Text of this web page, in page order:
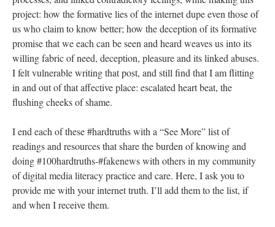
project: how the formative lies of the internet dupe even those of
us who claim to know better; how the deception of its formative
promise that we each can be seen and heard weaves us into its
willing fabric of need, deception, pleasure and its linked abuses.
I felt vulnerable writing that post, and still find that I am flitting
in and out of that affective place: escalated heart beat, the
flushing cheeks of shame.
I end each of these #hardtruths with a “See More” list of
readings and resources that share the burden of knowing and
doing #100hardtruths-#fakenews with others in my community
of digital media literacy practice and care. Here, I ask you to
provide me with your internet truth. I’ll add them to the list, if
and when I receive them.